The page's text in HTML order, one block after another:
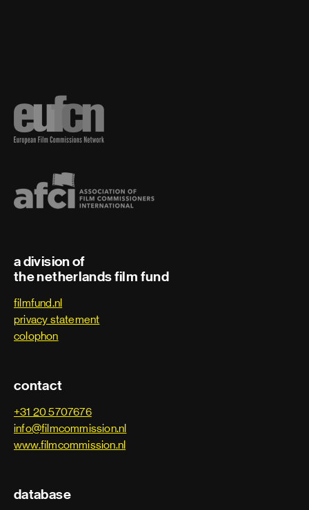
a division of
the netherlands film fund
filmfund.nl
privacy statement
colophon
contact
+31 20 5707676
info@filmcommission.nl
www.filmcommission.nl
database